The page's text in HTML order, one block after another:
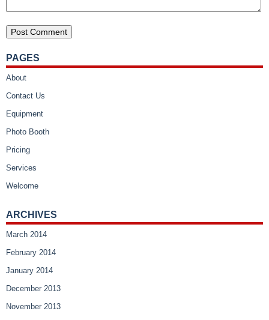
PAGES
About
Contact Us
Equipment
Photo Booth
Pricing
Services
Welcome
ARCHIVES
March 2014
February 2014
January 2014
December 2013
November 2013